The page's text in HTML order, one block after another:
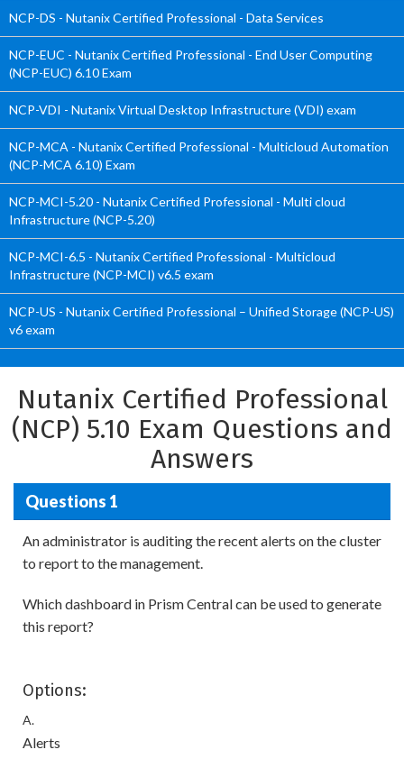
NCP-DS - Nutanix Certified Professional - Data Services
NCP-EUC - Nutanix Certified Professional - End User Computing
(NCP-EUC) 6.10 Exam
NCP-VDI - Nutanix Virtual Desktop Infrastructure (VDI) exam
NCP-MCA - Nutanix Certified Professional - Multicloud Automation
(NCP-MCA 6.10) Exam
NCP-MCI-5.20 - Nutanix Certified Professional - Multi cloud
Infrastructure (NCP-5.20)
NCP-MCI-6.5 - Nutanix Certified Professional - Multicloud
Infrastructure (NCP-MCI) v6.5 exam
NCP-US - Nutanix Certified Professional – Unified Storage (NCP-US)
v6 exam
Nutanix Certified Professional
(NCP) 5.10 Exam Questions and
Answers
Questions 1
An administrator is auditing the recent alerts on the cluster
to report to the management.
Which dashboard in Prism Central can be used to generate
this report?
Options:
A.
Alerts